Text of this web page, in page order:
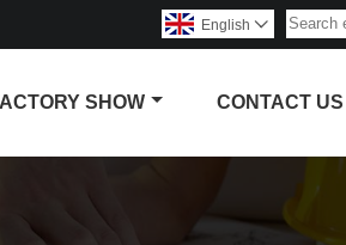
English 
SHOW CONTACT US